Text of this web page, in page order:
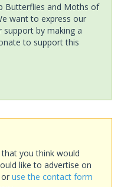
Butterflies and Moths of
want to express our
by making a
to support this
you think would
like to advertise on
or use the contact form